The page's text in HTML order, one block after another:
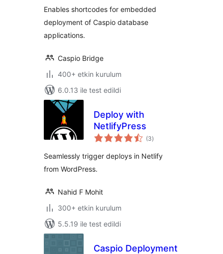
Enables shortcodes for embedded
deployment of Caspio database
applications.
Caspio Bridge
400+ etkin kurulum
6.0.13 ile test edildi
Deploy with
NetlifyPress
(3toplam
puan
)
Seamlessly trigger deploys in Netlify
from WordPress.
Nahid F Mohit
300+ etkin kurulum
5.5.19 ile test edildi
Caspio Deployment